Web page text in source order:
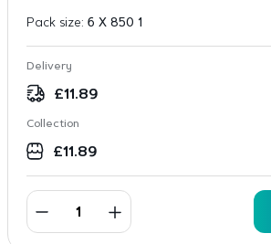
Pack size: 6 X 850 1
Delivery
£11.89
Collection
£11.89